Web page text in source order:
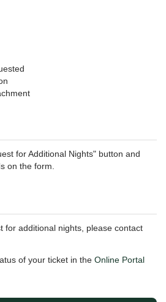
for Additional Nights" button and
on the form.
for additional nights, please contact
of your ticket in the Online Portal